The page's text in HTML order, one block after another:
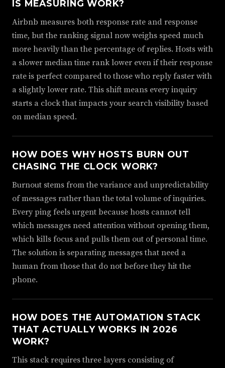
IS MEASURING WORK?
Airbnb measures both response rate and response
time, but the ranking signal now weighs speed much
more heavily than the percentage of replies. Hosts with
a slower median time rank lower even if their response
rate is perfect compared to those who reply faster with
a slightly lower rate. This shift means every inquiry
starts a clock that impacts your search visibility based
on median speed.
HOW DOES WHY HOSTS BURN OUT
CHASING THE CLOCK WORK?
Burnout stems from the variance and unpredictability
of messages rather than the total volume of inquiries.
Every ping feels urgent because hosts cannot tell
which messages need attention without opening them,
which kills focus and pulls them out of personal time.
The solution is separating messages that need a
human from those that do not before they hit the
phone.
HOW DOES THE AUTOMATION STACK
THAT ACTUALLY WORKS IN 2026
WORK?
This stack requires three layers consisting of